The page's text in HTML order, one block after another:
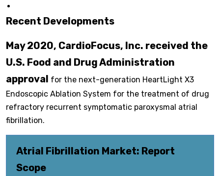
Recent Developments
May 2020, CardioFocus, Inc. received the
U.S. Food and Drug Administration
approval for the next-generation HeartLight X3
Endoscopic Ablation System for the treatment of drug
refractory recurrent symptomatic paroxysmal atrial
fibrillation.
Atrial Fibrillation Market: Report
Scope